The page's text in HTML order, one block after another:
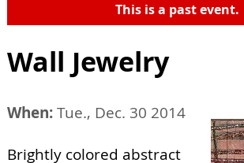
This is a past event.
Wall Jewelry
When:Tue., Dec. 30 2014
Brightly colored abstract